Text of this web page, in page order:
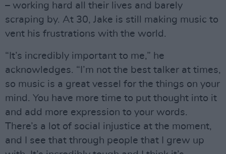
– working hard all their lives and barely
scraping by. At 30, Jake is still making music to
vent his frustrations with the world.
“It’s incredibly important to me,” he
acknowledges. “I’m not the best talker at times,
so music is a great vessel for the things on your
mind. You have more time to put thought into it
and add more expression to your words.
There’s a lot of social injustice at the moment,
and I see that through people that I grew up